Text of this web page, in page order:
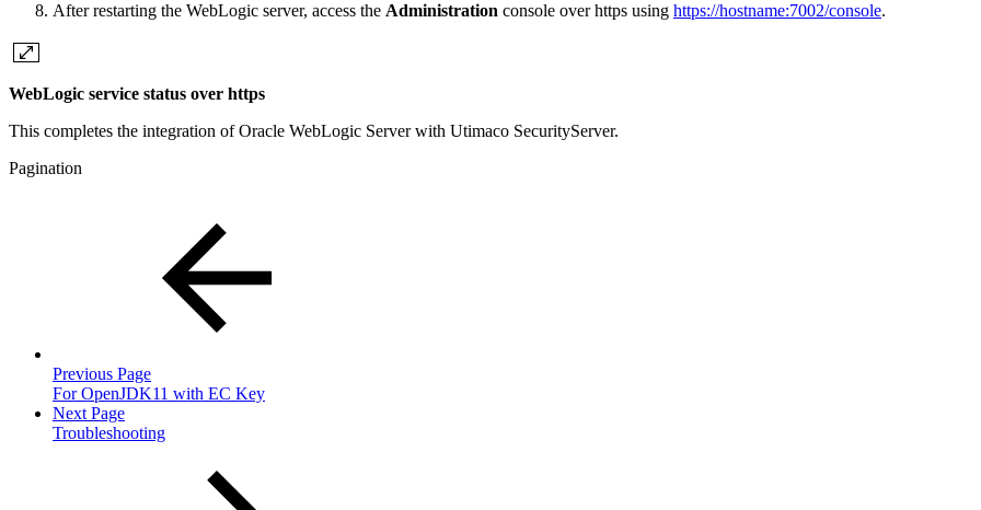
After restarting the WebLogic server, access the Administration console over https using https://hostname:7002/console.
WebLogic service status over https
This completes the integration of Oracle WebLogic Server with Utimaco SecurityServer.
Pagination
Previous Page
For OpenJDK11 with EC Key
Next Page
Troubleshooting